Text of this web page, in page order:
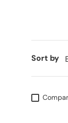
Sort by